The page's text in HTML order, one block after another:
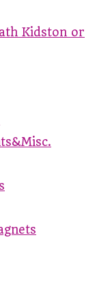
Kidston or